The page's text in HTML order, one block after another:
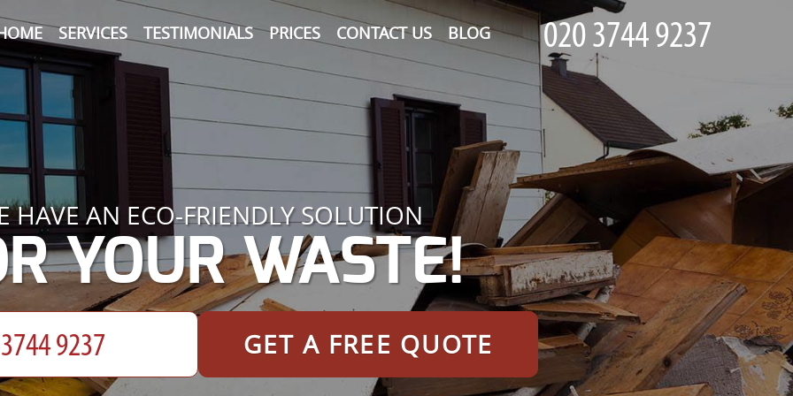
SERVICES TESTIMONIALS PRICES CONTACT US BLOG
HAVE AN ECO-FRIENDLY SOLUTION
YOUR WASTE!
GET A FREE QUOTE